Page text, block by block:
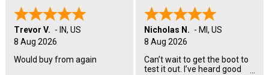
Clothing/Accessories
Brands
Trevor V. - IN, US
8 Aug 2026
Would buy from again
Nicholas N. - MI , US
8 Aug 2026
Can’t wait to get the boot to
test it out. I’ve heard good